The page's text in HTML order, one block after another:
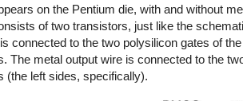
on the Pentium die, with and without
of two transistors, just like the
connected to the two polysilicon gates of the
The metal output wire is connected to the
(the left sides, specifically).